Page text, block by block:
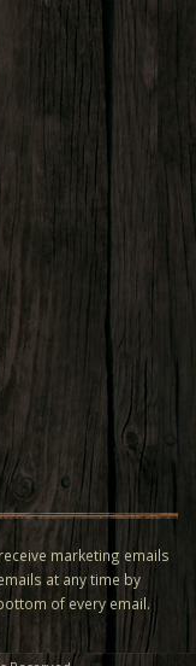
marketing emails
at any time by
of every email.